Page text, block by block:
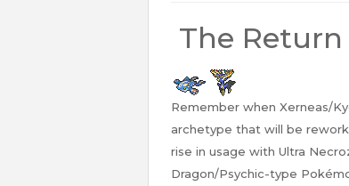
The
Remember when Xerneas/
archetype that will be
rise in usage with Ultra
Dragon/Psychic-type